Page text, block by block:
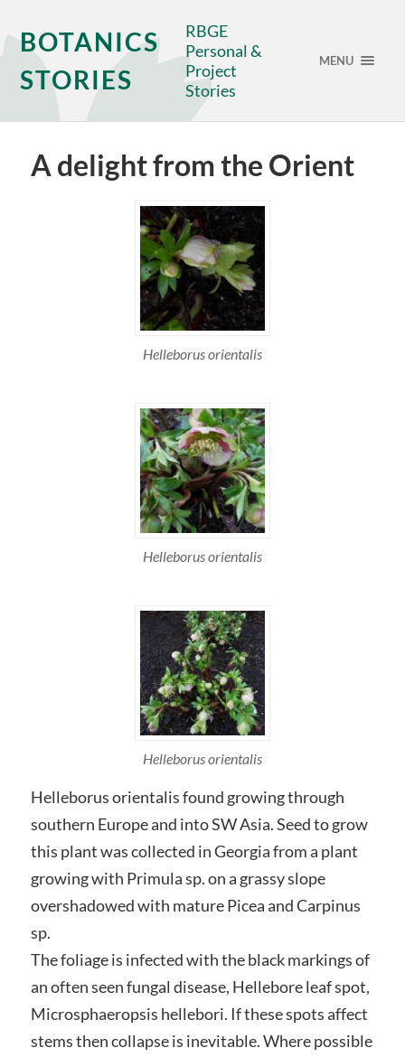
BOTANICS
STORIES
RBGE
Personal &
Project
Stories
MENU
A delight from the Orient
Helleborus orientalis
Helleborus orientalis
Helleborus orientalis
Helleborus orientalis found growing through
southern Europe and into SW Asia. Seed to grow
this plant was collected in Georgia from a plant
growing with Primula sp. on a grassy slope
overshadowed with mature Picea and Carpinus
sp.
The foliage is infected with the black markings of
an often seen fungal disease, Hellebore leaf spot,
Microsphaeropsis hellebori. If these spots affect
stems then collapse is inevitable. Where possible